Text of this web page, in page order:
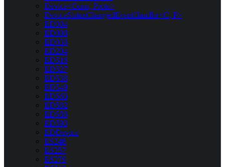
Device<Conn, Proto>
DeviceStatusChangedEventHandler<C, P>
ED004
ED008
ED038
ED204
ED516
ED527
ED538
ED549
ED560
ED582
ED588
ED593
EDDevice
ES246
ES257
ES279